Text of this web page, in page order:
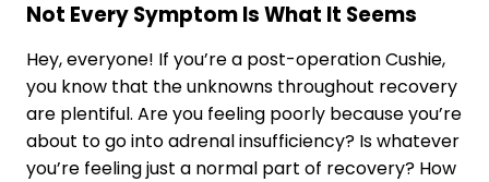
Not Every Symptom Is What It Seems
Hey, everyone! If you’re a post-operation Cushie,
you know that the unknowns throughout recovery
are plentiful. Are you feeling poorly because you’re
about to go into adrenal insufficiency? Is whatever
you’re feeling just a normal part of recovery? How